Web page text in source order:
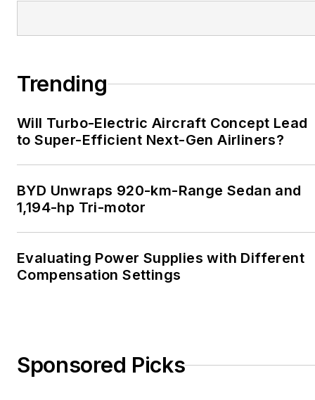
Trending
Will Turbo-Electric Aircraft Concept Lead
to Super-Efficient Next-Gen Airliners?
BYD Unwraps 920-km-Range Sedan and
1,194-hp Tri-motor
Evaluating Power Supplies with Different
Compensation Settings
Sponsored Picks